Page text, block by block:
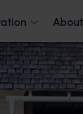
About